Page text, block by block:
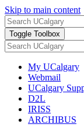
Skip to main content
Toggle Toolbox
My UCalgary
Webmail
UCalgary
D2L
IRISS
ARCHIBUS